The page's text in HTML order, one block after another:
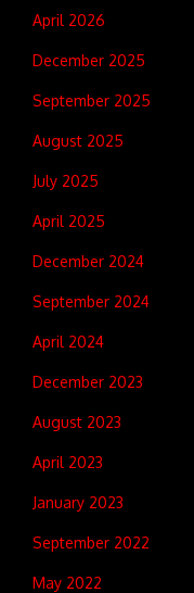
April 2026
December 2025
September 2025
August 2025
July 2025
April 2025
December 2024
September 2024
April 2024
December 2023
August 2023
April 2023
January 2023
September 2022
May 2022